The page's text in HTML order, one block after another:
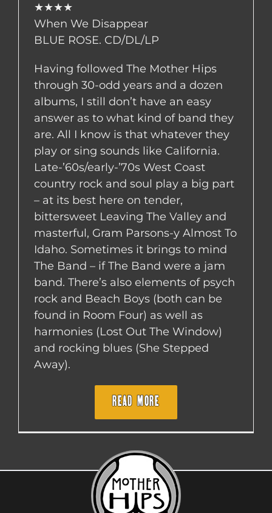
★★★★
When We Disappear
BLUE ROSE. CD/DL/LP
Having followed The Mother Hips
through 30-odd years and a dozen
albums, I still don’t have an easy
answer as to what kind of band they
are. All I know is that whatever they
play or sing sounds like California.
Late-’60s/early-’70s West Coast
country rock and soul play a big part
– at its best here on tender,
bittersweet Leaving The Valley and
masterful, Gram Parsons-y Almost To
Idaho. Sometimes it brings to mind
The Band – if The Band were a jam
band. There’s also elements of psych
rock and Beach Boys (both can be
found in Room Four) as well as
harmonies (Lost Out The Window)
and rocking blues (She Stepped
Away).
READ MORE